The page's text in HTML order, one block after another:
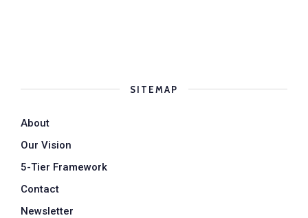
SITEMAP
About
Our Vision
5-Tier Framework
Contact
Newsletter